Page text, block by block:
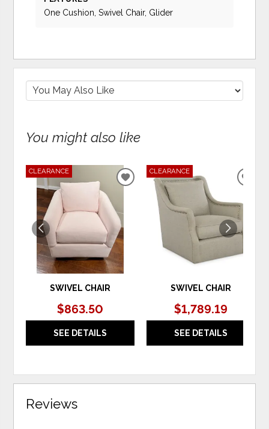
One Cushion, Swivel Chair, Glider
You might also like
CLEARANCE
SWIVEL CHAIR
$863.50
SEE DETAILS
ADD
WISHLIST
CLEARANCE
SWIVEL CHAIR
$1,789.19
SEE DETAILS
Reviews